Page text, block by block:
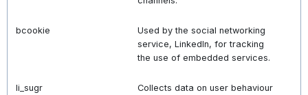
bcookie
Used by the social networking
service, LinkedIn, for tracking
the use of embedded services.
li_sugr
Collects data on user behaviour